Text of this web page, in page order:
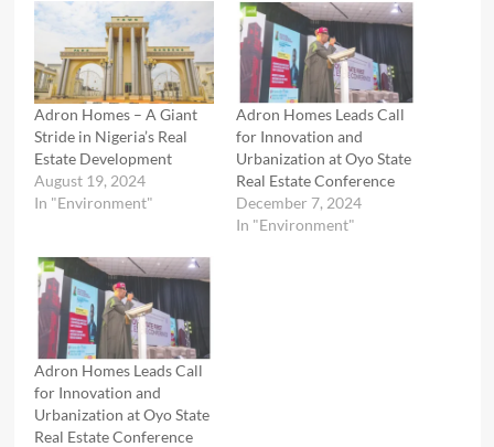
Adron Homes – A Giant
Stride in Nigeria’s Real
Estate Development
August 19, 2024
In "Environment"
Adron Homes Leads Call
for Innovation and
Urbanization at Oyo State
Real Estate Conference
December 7, 2024
In "Environment"
Adron Homes Leads Call
for Innovation and
Urbanization at Oyo State
Real Estate Conference